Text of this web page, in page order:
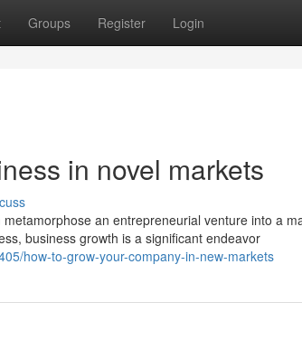
Groups Register Login
in novel markets
an entrepreneurial venture into a
business growth is a significant endeavor
how-to-grow-your-company-in-new-markets